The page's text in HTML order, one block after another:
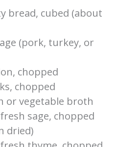
bread, cubed (about
(pork, turkey, or
chopped
chopped
or vegetable broth
sage, chopped
dried)